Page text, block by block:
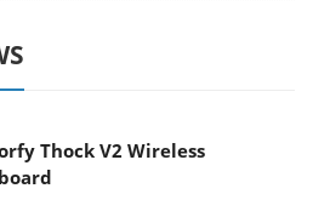
Thock V2 Wireless